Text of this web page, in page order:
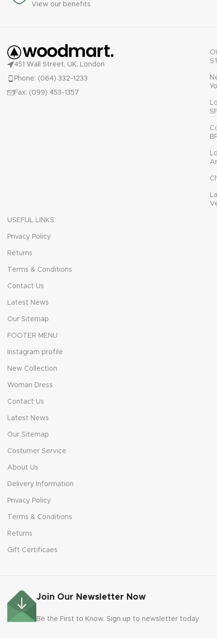
View our benefits
451 Wall Street, UK, London
Phone: (064) 332-1233
Fax: (099) 453-1357
USEFUL LINKS
Privacy Policy
Returns
Terms & Conditions
Contact Us
Latest News
Our Sitemap
FOOTER MENU
Instagram profile
New Collection
Woman Dress
Contact Us
Latest News
Our Sitemap
Costumer Service
About Us
Delivery Information
Privacy Policy
Terms & Conditions
Returns
Gift Certificaes
Join Our Newsletter Now
Be the First to Know. Sign up to newsletter today